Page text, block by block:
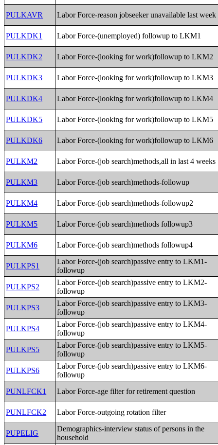
PULKAVR Labor Force-reason jobseeker unavailable last week
PULKDK1 Labor Force-(unemployed) followup to LKM1
PULKDK2 Labor Force-(looking for work)followup to LKM2
PULKDK3 Labor Force-(looking for work)followup to LKM3
PULKDK4 Labor Force-(looking for work)followup to LKM4
PULKDK5 Labor Force-(looking for work)followup to LKM5
PULKDK6 Labor Force-(looking for work)followup to LKM6
PULKM2 Labor Force-(job search)methods,all in last 4 weeks
PULKM3 Labor Force-(job search)methods-followup
PULKM4 Labor Force-(job search)methods-followup2
PULKM5 Labor Force-(job search)methods followup3
PULKM6 Labor Force-(job search)methods followup4
PULKPS1
Labor Force-(job search)passive entry to LKM1-
followup
PULKPS2
Labor Force-(job search)passive entry to LKM2-
followup
PULKPS3
Labor Force-(job search)passive entry to LKM3-
followup
PULKPS4
Labor Force-(job search)passive entry to LKM4-
followup
PULKPS5
Labor Force-(job search)passive entry to LKM5-
followup
PULKPS6
Labor Force-(job search)passive entry to LKM6-
followup
PUNLFCK1
Labor Force-age filter for retirement question
PUNLFCK2 Labor Force-outgoing rotation filter
PUPELIG
Demographics-interview status of persons in the
household